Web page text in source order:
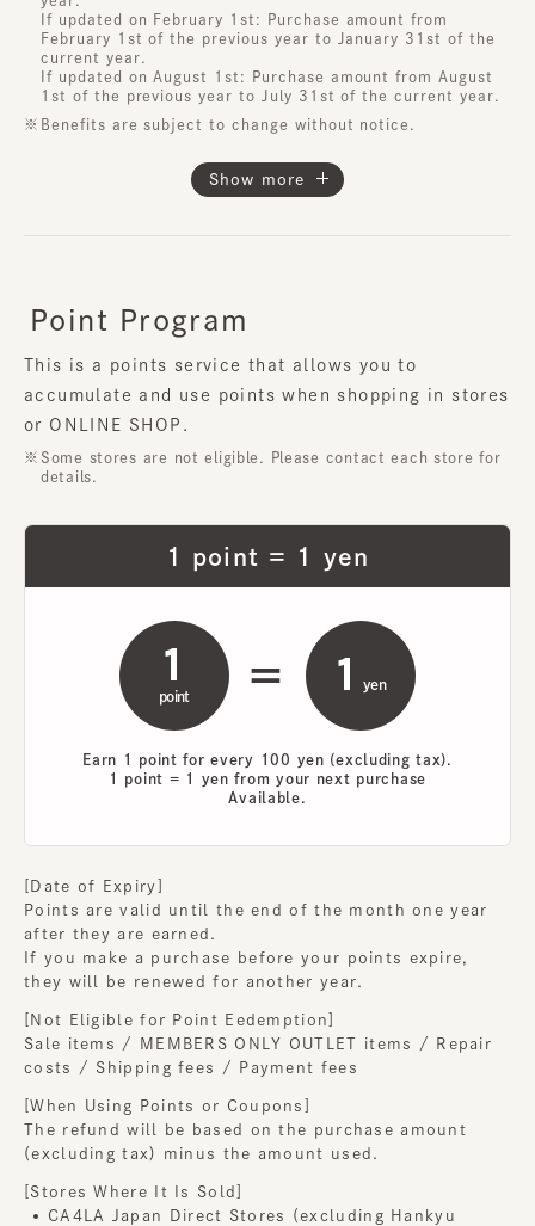
If updated on February 1st: Purchase amount from
February 1st of the previous year to January 31st of the
current year.
If updated on August 1st: Purchase amount from August
1st of the previous year to July 31st of the current year.
Benefits are subject to change without notice.
Show more
Point Program
This is a points service that allows you to
accumulate and use points when shopping in stores
or ONLINE SHOP.
Some stores are not eligible. Please contact each store for
details.
1 point = 1 yen
1
point = 1 yen
Earn 1 point for every 100 yen (excluding tax).
1 point = 1 yen from your next purchase
Available.
[Date of Expiry]
Points are valid until the end of the month one year
after they are earned.
If you make a purchase before your points expire,
they will be renewed for another year.
[Not Eligible for Point Eedemption]
Sale items / MEMBERS ONLY OUTLET items / Repair
costs / Shipping fees / Payment fees
[When Using Points or Coupons]
The refund will be based on the purchase amount
(excluding tax) minus the amount used.
[Stores Where It Is Sold]
CA4LA Japan Direct Stores (excluding Hankyu